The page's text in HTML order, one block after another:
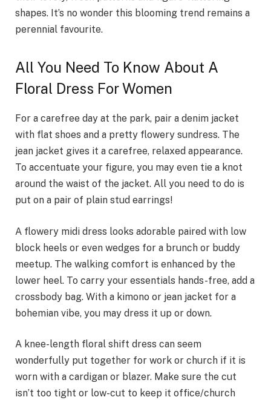
shapes. It’s no wonder this blooming trend remains a
perennial favourite.
All You Need To Know About A
Floral Dress For Women
For a carefree day at the park, pair a denim jacket
with flat shoes and a pretty flowery sundress. The
jean jacket gives it a carefree, relaxed appearance.
To accentuate your figure, you may even tie a knot
around the waist of the jacket. All you need to do is
put on a pair of plain stud earrings!
A flowery midi dress looks adorable paired with low
block heels or even wedges for a brunch or buddy
meetup. The walking comfort is enhanced by the
lower heel. To carry your essentials hands-free, add a
crossbody bag. With a kimono or jean jacket for a
bohemian vibe, you may dress it up or down.
A knee-length floral shift dress can seem
wonderfully put together for work or church if it is
worn with a cardigan or blazer. Make sure the cut
isn’t too tight or low-cut to keep it office/church